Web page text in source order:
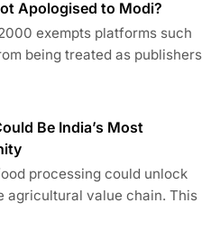
Apologised to Modi?
exempts platforms such
being treated as publishers
Be India’s Most
processing could unlock
agricultural value chain. This